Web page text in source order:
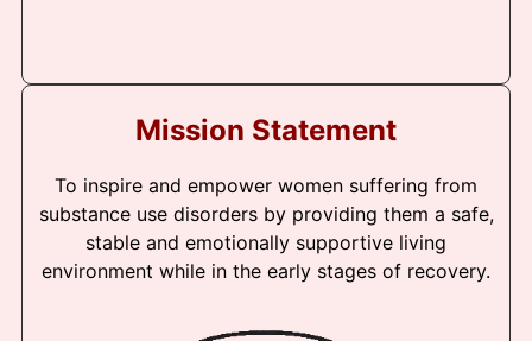
Mission Statement
To inspire and empower women suffering from
substance use disorders by providing them a safe,
stable and emotionally supportive living
environment while in the early stages of recovery.